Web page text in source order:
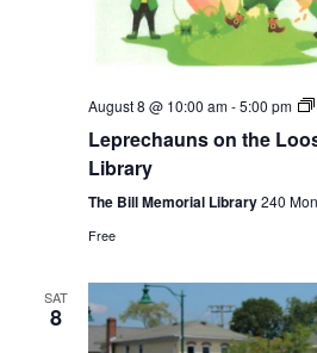
August 8 @ 10:00 am-5:00 pm
Leprechauns on the
Library
The Bill Memorial Library240
Free
SAT
8